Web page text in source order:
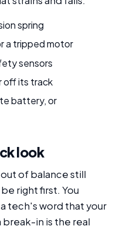
spring
a tripped motor
sensors
off its track
battery, or
look
of balance still
right first. You
tech's word that your
break-in is the real